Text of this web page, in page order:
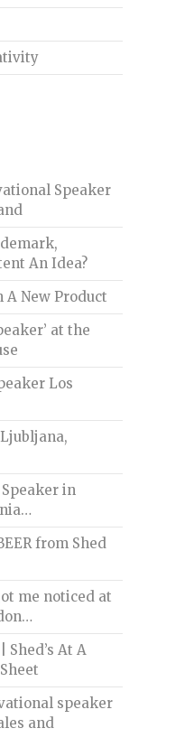
Speaker
An Idea?
A New Product
at the
Los
in
from Shed
me noticed at
Shed’s At A
speaker
and